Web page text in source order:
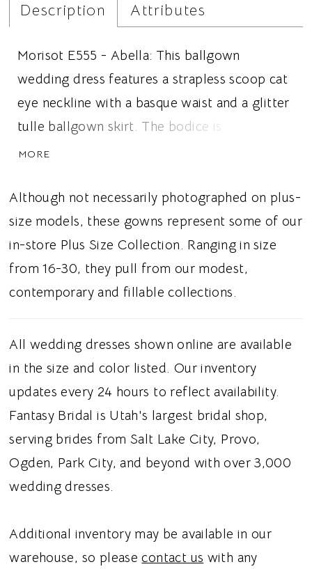
Description Attributes
Morisot E555 - Abella: This ballgown
wedding dress features a strapless scoop cat
eye neckline with a basque waist and a glitter
tulle ballgown skirt. The bodice is
constructed in Mikado with a corset structure
extends from the bodice into the glitter tulle
skirt. The skirt builds volume through layered
tulle over a Mikado base and extends into a
full train. This gown is suited for brides
searching for a strapless ballgown wedding
beaded floral lace, this dress gives modern
brides a regal and whimsical bridal aesthetic.
MORE
Although not necessarily photographed on plus-
size models, these gowns represent some of our
in-store Plus Size Collection. Ranging in size
from 16-30, they pull from our modest,
contemporary and fillable collections.
All wedding dresses shown online are available
in the size and color listed. Our inventory
updates every 24 hours to reflect availability.
Fantasy Bridal is Utah's largest bridal shop,
serving brides from Salt Lake City, Provo,
Ogden, Park City, and beyond with over 3,000
wedding dresses.
Additional inventory may be available in our
warehouse, so pleasecontact us with any